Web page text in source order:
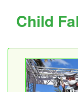
Child